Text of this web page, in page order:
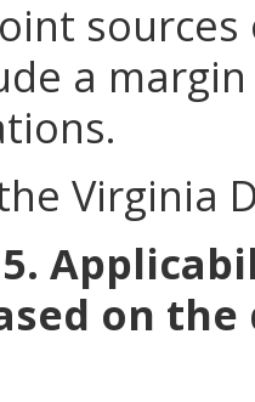
a
Virginia
on